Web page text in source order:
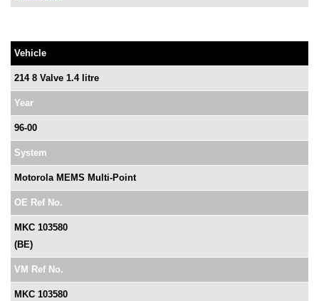
Vehicle
214 8 Valve 1.4 litre
Year
96-00
System
Motorola MEMS Multi-Point
OE Ref No.
MKC 103580
(BE)
VM Ref No.
MKC 103580